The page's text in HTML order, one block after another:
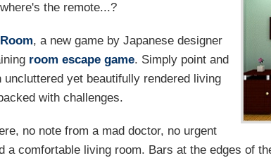
the remote...?
, a new game by Japanese designer
room escape game. Simply point and
yet beautifully rendered living
with challenges.
no note from a mad doctor, no urgent
a comfortable living room. Bars at the edges of